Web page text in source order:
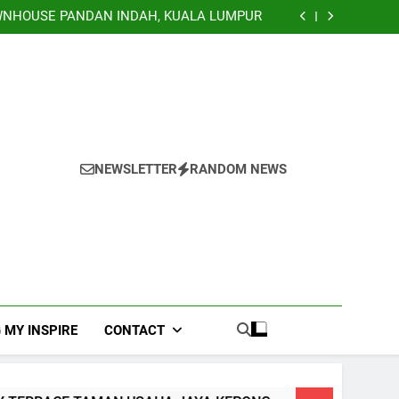
PANDAN INDAH, KUALA LUMPUR
TERRACE TAMAN USAHA JAYA KEPONG
NEWSLETTER RANDOM NEWS
MY INSPIRE CONTACT